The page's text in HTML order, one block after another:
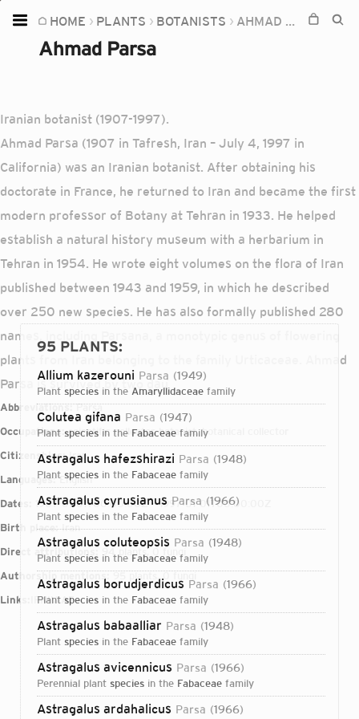
HOME PLANTS BOTANISTS AHMAD PARSA
Ahmad Parsa
Iranian botanist (1907-1997).
Ahmad Parsa (1907 in Tafresh, Iran – July 4, 1997 in
California) was an Iranian botanist. After obtaining his
doctorate in France, he returned to Iran and became the first
modern professor of Botany at Tehran in 1933. He helped
establish a natural history museum with a herbarium in
Tehran in 1954. He wrote eight volumes on the flora of Iran
published between 1943 and 1959, in which he described
over 250 new species. He has also formally published 280
names, including Parsana, a monotypic genus of flowering
plants from Iran belonging to the family Urticaceae. Ahmad
Parsa is survived by two dau
Abbreviations:Parsa
Occupations: scientific collector, botanist, botanical collector
Citizenships:Iran
Languages:English
Dates:
1907-01-01T00:00:00Z – 1997-01-01T00:00:00Z
Birth place:Iran
Direct attributions:
94 plants, 0 fungi
Authorship mentions:
95 plants, 0 fungi
Links:
IPNIVIAF
95 PLANTS:
Allium kazerouni Parsa 1949
plant species in the Amaryllidaceae family
Colutea gifana Parsa 1947
plant species in the Fabaceae family
Astragalus hafezshirazi Parsa 1948
plant species in the Fabaceae family
Astragalus cyrusianus Parsa 1966
plant species in the Fabaceae family
Astragalus coluteopsis Parsa 1948
plant species in the Fabaceae family
Astragalus borudjerdicus Parsa 1966
plant species in the Fabaceae family
Astragalus babaalliar Parsa 1948
plant species in the Fabaceae family
Astragalus avicennicus Parsa 1966
perennial plant species in the Fabaceae family
Astragalus ardahalicus Parsa 1966
Home
Plants
Soil
Devices
Knowledge
Login...